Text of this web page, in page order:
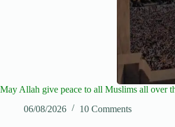
May Allah give peace to all Muslims all over
06/08/2026
10 Comments